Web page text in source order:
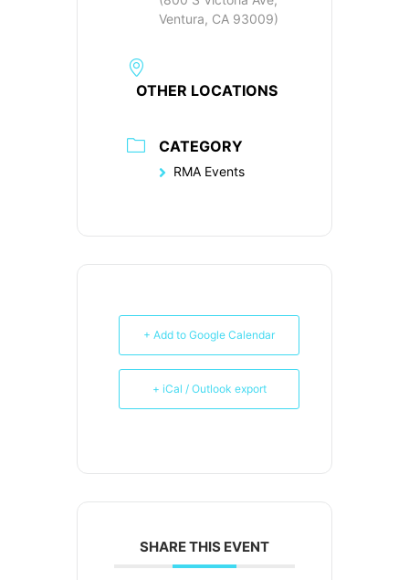
Ventura, CA 93009)
OTHER LOCATIONS
CATEGORY
RMA Events
+ Add to Google Calendar
+ iCal / Outlook export
SHARE THIS EVENT